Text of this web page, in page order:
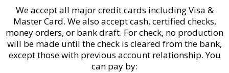
We accept all major credit cards including Visa &
Master Card. We also accept cash, certified checks,
money orders, or bank draft. For check, no production
will be made until the check is cleared from the bank,
except those with previous account relationship. You
can pay by: